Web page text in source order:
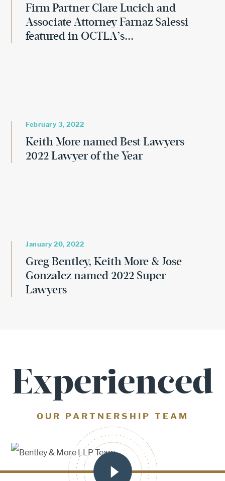
Firm Partner Clare Lucich and
Associate Attorney Farnaz Salessi
featured in OCTLA’s...
February 3, 2022
Keith More named Best Lawyers
2022 Lawyer of the Year
January 20, 2022
Greg Bentley, Keith More & Jose
Gonzalez named 2022 Super
Lawyers
Experienced
OUR PARTNERSHIP TEAM